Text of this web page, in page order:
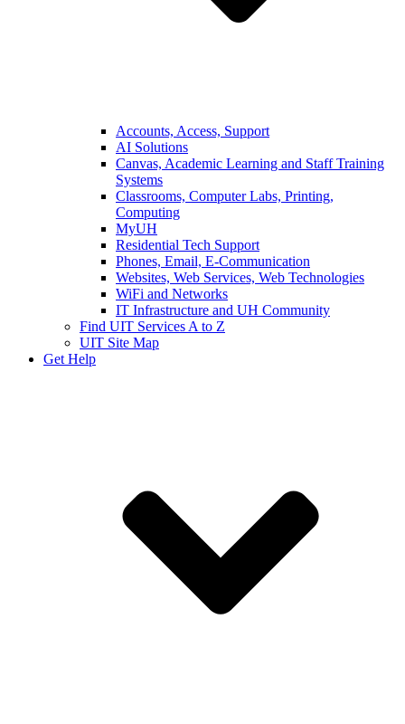
Accounts, Access, Support
AI Solutions
Canvas, Academic Learning and Staff Training
Systems
Classrooms, Computer Labs, Printing,
Computing
MyUH
Residential Tech Support
Phones, Email, E-Communication
Websites, Web Services, Web Technologies
WiFi and Networks
IT Infrastructure and UH Community
Find UIT Services A to Z
UIT Site Map
Get Help